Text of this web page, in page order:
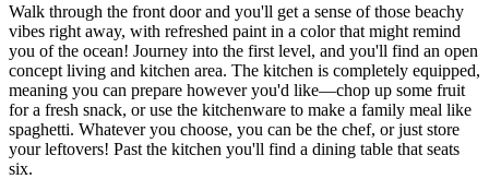
Walk through the front door and you'll get a sense of those beachy
vibes right away, with refreshed paint in a color that might remind
you of the ocean! Journey into the first level, and you'll find an open
concept living and kitchen area. The kitchen is completely equipped,
meaning you can prepare however you'd like—chop up some fruit
for a fresh snack, or use the kitchenware to make a family meal like
spaghetti. Whatever you choose, you can be the chef, or just store
your leftovers! Past the kitchen you'll find a dining table that seats
six.